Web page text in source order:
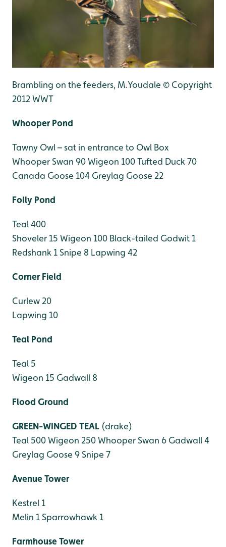
Brambling on the feeders, M.Youdale © Copyright
2012 WWT
Whooper Pond
Tawny Owl – sat in entrance to Owl Box
Whooper Swan 90Wigeon 100Tufted Duck 70
Canada Goose 104 Greylag Goose 22
Folly Pond
Teal 400
Shoveler 15 Wigeon 100 Black-tailed Godwit 1
Redshank 1Snipe 8 Lapwing 42
Corner Field
Curlew 20
Lapwing 10
Teal Pond
Teal 5
Wigeon 15 Gadwall 8
Flood Ground
GREEN-WINGED TEAL (drake)
Teal 500Wigeon 250Whooper Swan 6 Gadwall 4
Greylag Goose 9Snipe 7
Avenue Tower
Kestrel 1
Melin 1Sparrowhawk 1
Farmhouse Tower